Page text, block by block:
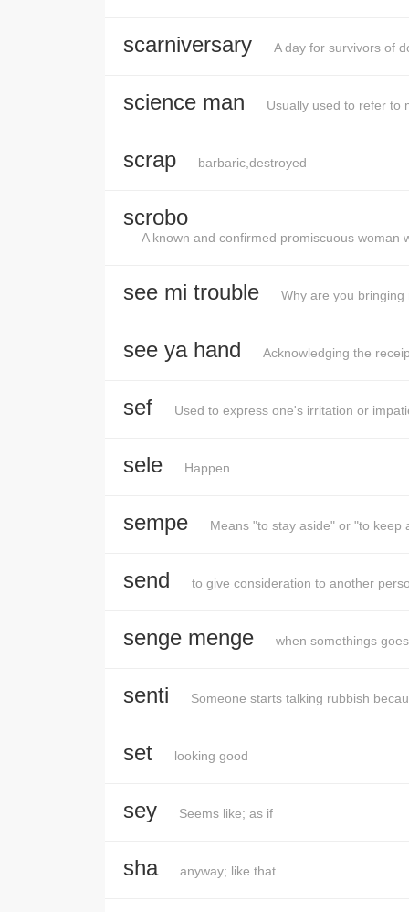
scarniversary A day for survivors of
science man Usually used to refer to
scrap barbaric,destroyed
scrobo
A known and confirmed promiscuous
see mi trouble Why are you bringing
see ya hand Acknowledging the
sef Used to express one's irritation or
sele Happen.
sempe Means "to stay aside" or "to
send to give consideration to another
senge menge when somethings
senti Someone starts talking rubbish
set looking good
sey Seems like; as if
sha anyway; like that